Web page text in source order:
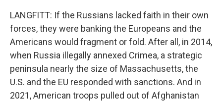
LANGFITT: If the Russians lacked faith in their own
forces, they were banking the Europeans and the
Americans would fragment or fold. After all, in 2014,
when Russia illegally annexed Crimea, a strategic
peninsula nearly the size of Massachusetts, the
U.S. and the EU responded with sanctions. And in
2021, American troops pulled out of Afghanistan